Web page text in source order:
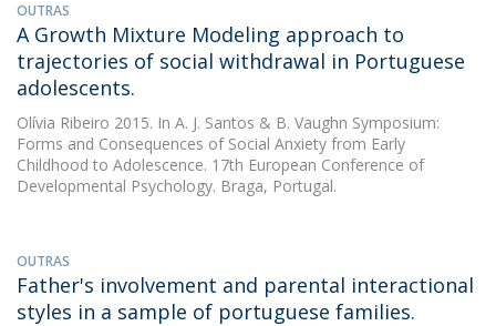
OUTRAS
A Growth Mixture Modeling approach to
trajectories of social withdrawal in Portuguese
adolescents.
Olívia Ribeiro 2015. In A. J. Santos & B. Vaughn Symposium:
Forms and Consequences of Social Anxiety from Early
Childhood to Adolescence. 17th European Conference of
Developmental Psychology. Braga, Portugal.
OUTRAS
Father's involvement and parental interactional
styles in a sample of portuguese families.